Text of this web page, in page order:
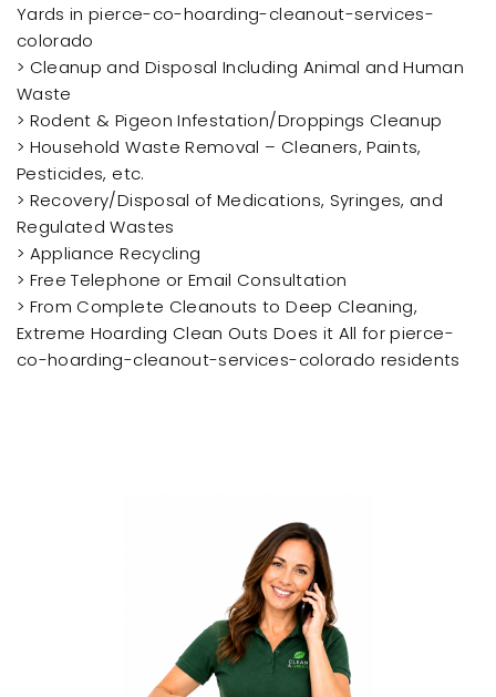
Yards in pierce-co-hoarding-cleanout-services-
colorado
> Cleanup and Disposal Including Animal and Human
Waste
> Rodent & Pigeon Infestation/Droppings Cleanup
> Household Waste Removal – Cleaners, Paints,
Pesticides, etc.
> Recovery/Disposal of Medications, Syringes, and
Regulated Wastes
> Appliance Recycling
> Free Telephone or Email Consultation
> From Complete Cleanouts to Deep Cleaning,
Extreme Hoarding Clean Outs Does it All for pierce-
co-hoarding-cleanout-services-colorado residents